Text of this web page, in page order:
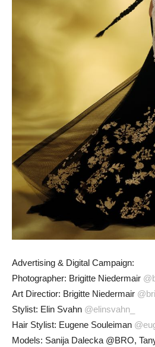
Advertising & Digital Campaign:
Photographer: Brigitte Niedermair
Art Directior: Brigitte Niedermair
Stylist: Elin Svahn @elinsvahn_
Hair Stylist: Eugene Souleiman
Models: Sanija Dalecka @BRO,